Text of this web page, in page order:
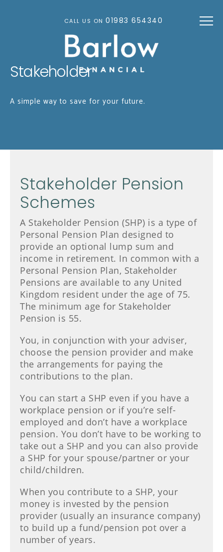
CALL US ON01983 654340
Stakeholder
A simple way to save for your future.
Stakeholder Pension
Schemes
A Stakeholder Pension (SHP) is a type of
Personal Pension Plan designed to
provide an optional lump sum and
income in retirement. In common with a
Personal Pension Plan, Stakeholder
Pensions are available to any United
Kingdom resident under the age of 75.
The minimum age for Stakeholder
Pension is 55.
You, in conjunction with your adviser,
choose the pension provider and make
the arrangements for paying the
contributions to the plan.
You can start a SHP even if you have a
workplace pension or if you’re self-
employed and don’t have a workplace
pension. You don’t have to be working to
take out a SHP and you can also provide
a SHP for your spouse/partner or your
child/children.
When you contribute to a SHP, your
money is invested by the pension
provider (usually an insurance company)
to build up a fund/pension pot over a
number of years.